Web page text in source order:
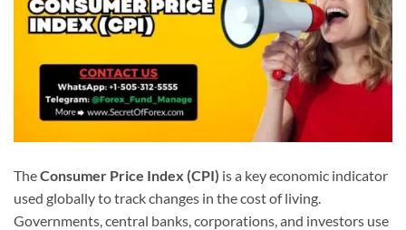
TheConsumer Price Index (CPI) is a key economic indicator
used globally to track changes in the cost of living.
Governments, central banks, corporations, and investors use